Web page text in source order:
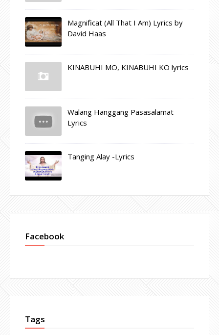
Magnificat (All That I Am) Lyrics by
David Haas
KINABUHI MO, KINABUHI KO lyrics
Walang Hanggang Pasasalamat
Lyrics
Tanging Alay -Lyrics
Facebook
Tags